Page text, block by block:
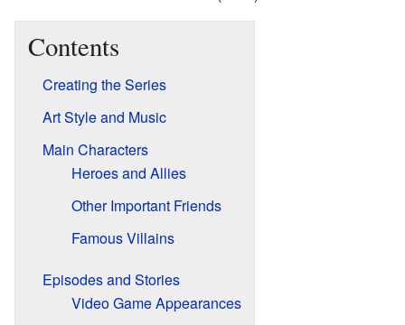
Contents
Creating the Series
Art Style and Music
Main Characters
Heroes and Allies
Other Important Friends
Famous Villains
Episodes and Stories
Video Game Appearances